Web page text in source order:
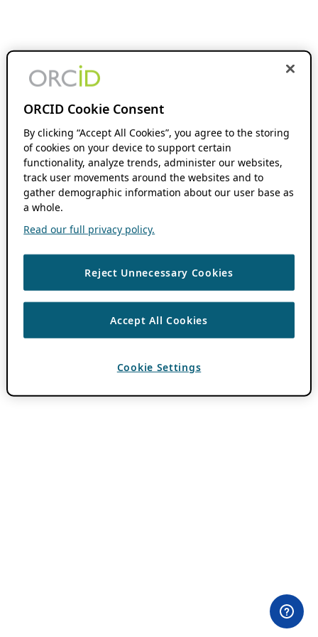
ORCID Cookie Consent
By clicking “Accept All Cookies”, you agree to the storing
of cookies on your device to support certain
functionality, analyze trends, administer our websites,
track user movements around the websites and to
gather demographic information about our user base as
a whole.
Read our full privacy policy.
Reject Unnecessary Cookies
Accept All Cookies
Cookie Settings